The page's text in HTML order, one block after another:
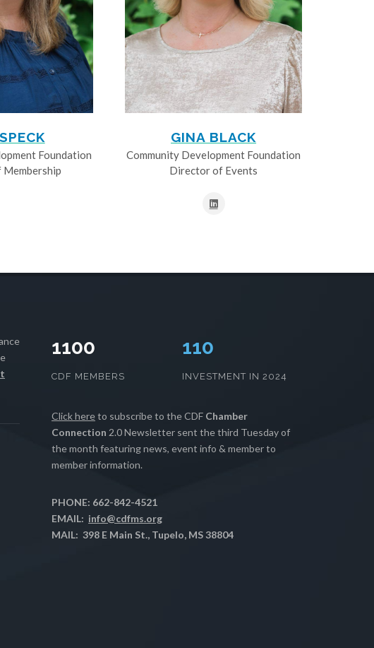
Foundation
GINA BLACK
Community Development Foundation
Director of Events
1100
CDF MEMBERS
111
INVESTMENT IN 2024
Click hereto subscribe to the CDF Chamber
Connection 2.0 Newsletter sent the third Tuesday of
the month featuring news, event info & member to
member information.
PHONE: 662-842-4521
EMAIL: info@cdfms.org
MAIL: 398 E Main St., Tupelo, MS 38804